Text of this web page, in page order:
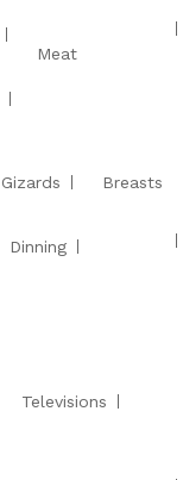
Meat
Gizards
Breasts
Dinning
Televisions